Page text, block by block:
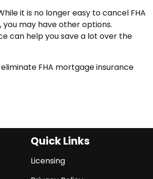
it is no longer easy to cancel FHA
you may have other options.
can help you save a lot over the
FHA mortgage insurance
Quick Links
Licensing